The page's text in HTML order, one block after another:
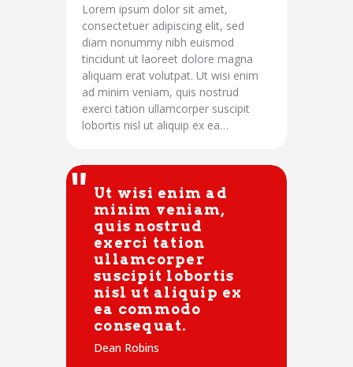
Lorem ipsum dolor sit amet,
consectetuer adipiscing elit, sed
diam nonummy nibh euismod
tincidunt ut laoreet dolore magna
aliquam erat volutpat. Ut wisi enim
ad minim veniam, quis nostrud
exerci tation ullamcorper suscipit
lobortis nisl ut aliquip ex ea…
Ut wisi enim ad
minim veniam,
quis nostrud
exerci tation
ullamcorper
suscipit lobortis
nisl ut aliquip ex
ea commodo
consequat.
Dean Robins